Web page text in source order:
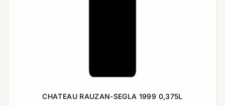
CHATEAU RAUZAN-SEGLA 1999 0,375L